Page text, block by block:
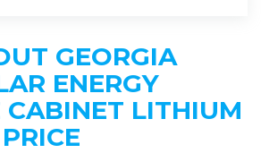
GEORGIA
ENERGY
CABINET LITHIUM